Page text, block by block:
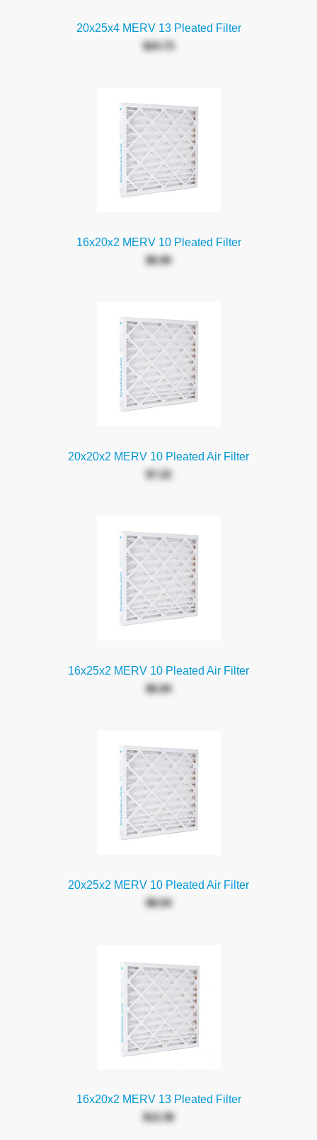
20x25x4 MERV 13 Pleated Filter
$24.73
16x20x2 MERV 10 Pleated Filter
$6.00
20x20x2 MERV 10 Pleated Air Filter
$7.22
16x25x2 MERV 10 Pleated Air Filter
$6.94
20x25x2 MERV 10 Pleated Air Filter
$8.04
16x20x2 MERV 13 Pleated Filter
$12.36